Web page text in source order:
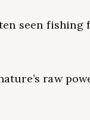
seen fishing
raw